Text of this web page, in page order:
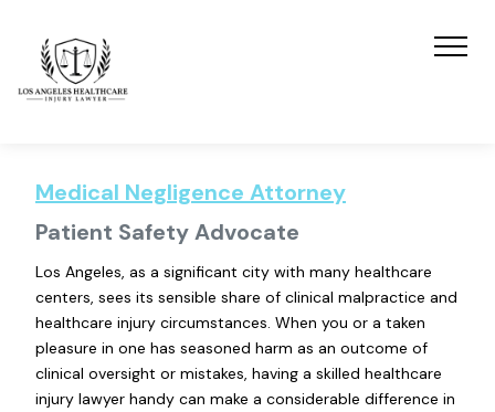
Medical Negligence Attorney
Patient Safety Advocate
Los Angeles, as a significant city with many healthcare
centers, sees its sensible share of clinical malpractice and
healthcare injury circumstances. When you or a taken
pleasure in one has seasoned harm as an outcome of
clinical oversight or mistakes, having a skilled healthcare
injury lawyer handy can make a considerable difference in